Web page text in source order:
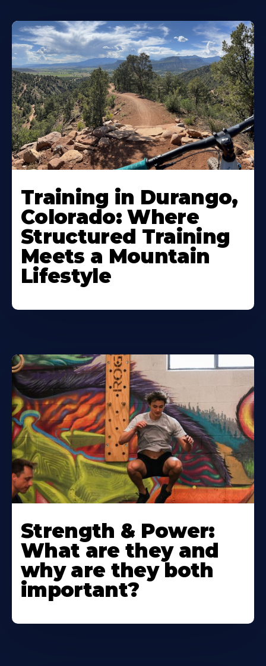
Training in Durango,
Colorado: Where
Structured Training
Meets a Mountain
Lifestyle
Strength & Power:
What are they and
why are they both
important?